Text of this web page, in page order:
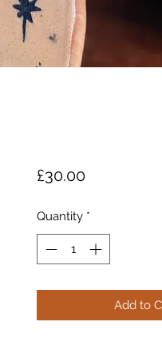
£30.00Price
Quantity *
Add to